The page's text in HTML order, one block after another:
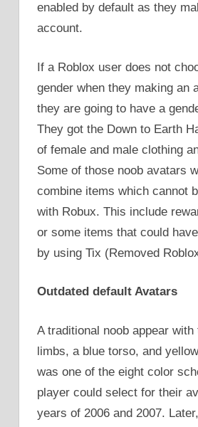
enabled by default as they
account.
If a Roblox user does not
gender when they making an
they are going to have a
They got the Down to Earth
of female and male clothing
Some of those noob avatars
combine items which cannot
with Robux. This include
or some items that could
by using Tix (Removed
Outdated default Avatars
A traditional noob appear with
limbs, a blue torso, and
was one of the eight color
player could select for their
years of 2006 and 2007.